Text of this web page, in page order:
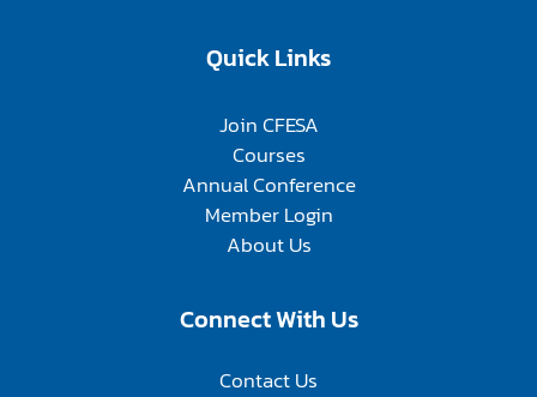
Quick Links
Join CFESA
Courses
Annual Conference
Member Login
About Us
Connect With Us
Contact Us